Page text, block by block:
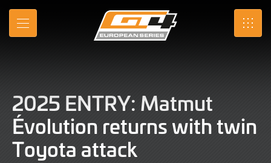
Skip
Main
MENU SRO
2025 ENTRY: Matmut
Évolution returns with twin
Toyota attack